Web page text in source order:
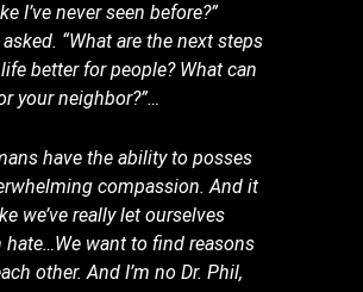
I’ve never seen before?”
“What are the next steps
better for people? What can
your neighbor?”…
have the ability to posses
compassion. And it
we’ve really let ourselves
hate…We want to find reasons
other. And I’m no Dr. Phil,